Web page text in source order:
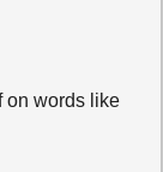
on words like